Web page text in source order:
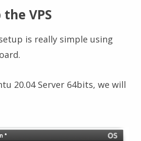
VPS
is really simple using
20.04 Server 64bits, we will